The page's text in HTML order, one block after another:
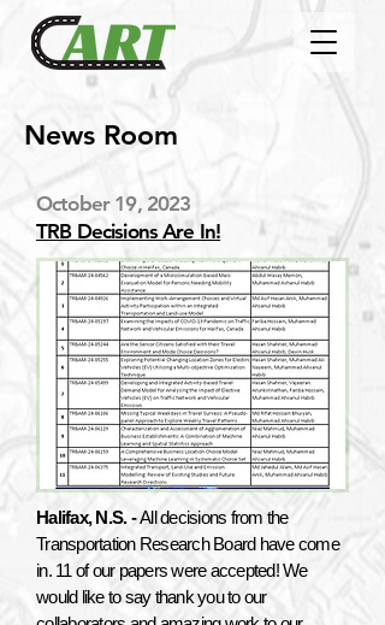
News Room
October 19, 2023
TRB Decisions Are In!
Halifax, N.S. -All decisions from the
Transportation Research Board have come
in. 11 of our papers were accepted! We
would like to say thank you to our